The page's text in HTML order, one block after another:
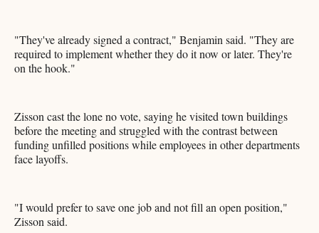
"They've already signed a contract," Benjamin said. "They are
required to implement whether they do it now or later. They're
on the hook."
Zisson cast the lone no vote, saying he visited town buildings
before the meeting and struggled with the contrast between
funding unfilled positions while employees in other departments
face layoffs.
"I would prefer to save one job and not fill an open position,"
Zisson said.